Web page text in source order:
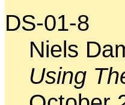
DS-01-8
Niels
Using